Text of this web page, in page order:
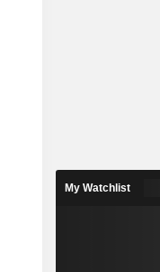
My Watchlist